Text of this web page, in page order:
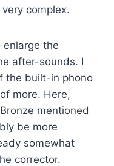
complex.
the
after-sounds. I
the built-in phono
more. Here,
mentioned
be more
somewhat
corrector.